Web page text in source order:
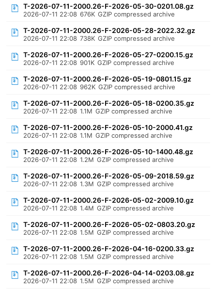
T-2026-07-11-2000.26-F-2026-05-30-0201.08.gz
2026-07-11 22:08 676K GZIP compressed archive
T-2026-07-11-2000.26-F-2026-05-28-2022.32.gz
2026-07-11 22:08 738K GZIP compressed archive
T-2026-07-11-2000.26-F-2026-05-27-0200.15.gz
2026-07-11 22:08 901K GZIP compressed archive
T-2026-07-11-2000.26-F-2026-05-19-0801.15.gz
2026-07-11 22:08 962K GZIP compressed archive
T-2026-07-11-2000.26-F-2026-05-18-0200.35.gz
2026-07-11 22:08 1.1M GZIP compressed archive
T-2026-07-11-2000.26-F-2026-05-10-2000.41.gz
2026-07-11 22:08 1.1M GZIP compressed archive
T-2026-07-11-2000.26-F-2026-05-10-1400.48.gz
2026-07-11 22:08 1.2M GZIP compressed archive
T-2026-07-11-2000.26-F-2026-05-09-2018.59.gz
2026-07-11 22:08 1.3M GZIP compressed archive
T-2026-07-11-2000.26-F-2026-05-02-2009.10.gz
2026-07-11 22:08 1.4M GZIP compressed archive
T-2026-07-11-2000.26-F-2026-05-02-0803.20.gz
2026-07-11 22:08 1.5M GZIP compressed archive
T-2026-07-11-2000.26-F-2026-04-16-0200.33.gz
2026-07-11 22:08 1.5M GZIP compressed archive
T-2026-07-11-2000.26-F-2026-04-14-0203.08.gz
2026-07-11 22:08 1.5M GZIP compressed archive